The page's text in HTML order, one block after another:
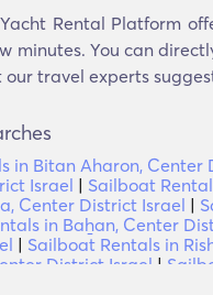
Yacht Rental Platform
minutes. You can
our travel experts
in Bitan Aharon, Center
Israel | Sailboat
Center District Israel |
in Baẖan, Center
| Sailboat Rentals in
District Israel |